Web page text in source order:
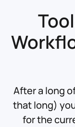
After a long
that long)
for the